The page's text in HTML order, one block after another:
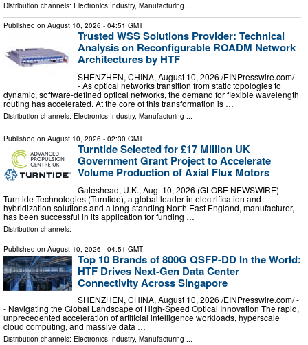
Distribution channels: Electronics Industry, Manufacturing ...
Published on August 10, 2026 - 04:51 GMT
Trusted WSS Solutions Provider: Technical
Analysis on Reconfigurable ROADM Network
Architectures by HTF
SHENZHEN, CHINA, August 10, 2026 /⁨EINPresswire.com⁩/ -
- As optical networks transition from static topologies to
dynamic, software-defined optical networks, the demand for flexible wavelength
routing has accelerated. At the core of this transformation is …
Distribution channels: Electronics Industry, Manufacturing ...
Published on August 10, 2026 - 02:30 GMT
Turntide Selected for £17 Million UK
Government Grant Project to Accelerate
Volume Production of Axial Flux Motors
Gateshead, U.K., Aug. 10, 2026 (GLOBE NEWSWIRE) --
Turntide Technologies (Turntide), a global leader in electrification and
hybridization solutions and a long-standing North East England, manufacturer,
has been successful in its application for funding …
Distribution channels:
Published on August 10, 2026 - 04:51 GMT
Top 10 Brands of 800G QSFP-DD In the World:
HTF Drives Next-Gen Data Center
Connectivity Across Singapore
SHENZHEN, CHINA, August 10, 2026 /⁨EINPresswire.com⁩/ -
- Navigating the Global Landscape of High-Speed Optical Innovation The rapid,
unprecedented acceleration of artificial intelligence workloads, hyperscale
cloud computing, and massive data …
Distribution channels: Electronics Industry, Manufacturing ...